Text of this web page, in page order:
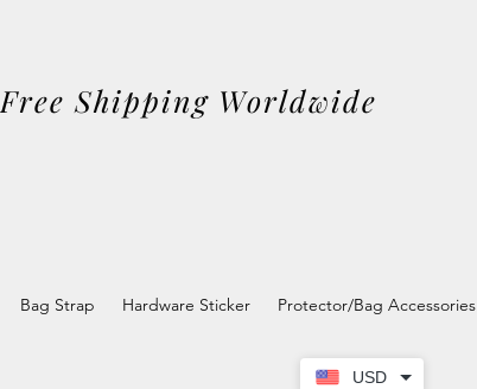
USD
Free Shipping Worldwide
Bag Strap Hardware Sticker Protector/Bag Accessories